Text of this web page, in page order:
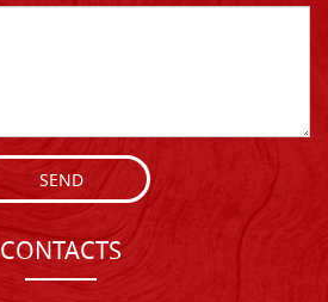
SEND
CONTACTS